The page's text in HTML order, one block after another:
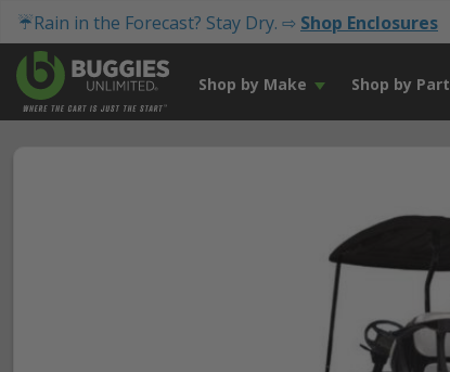
☔Rain in the Forecast? Stay Dry. ⇨ Shop Enclosures
Shop by Make Shop by Part